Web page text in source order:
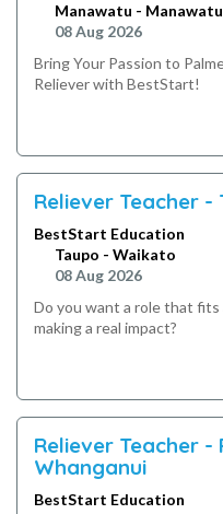
Manawatu - Manawatu
08 Aug 2026
Bring Your Passion to
Reliever with BestStart!
Reliever Teacher -
BestStart Education
Taupo - Waikato
08 Aug 2026
Do you want a role that
making a real impact?
Reliever Teacher
Whanganui
BestStart Education